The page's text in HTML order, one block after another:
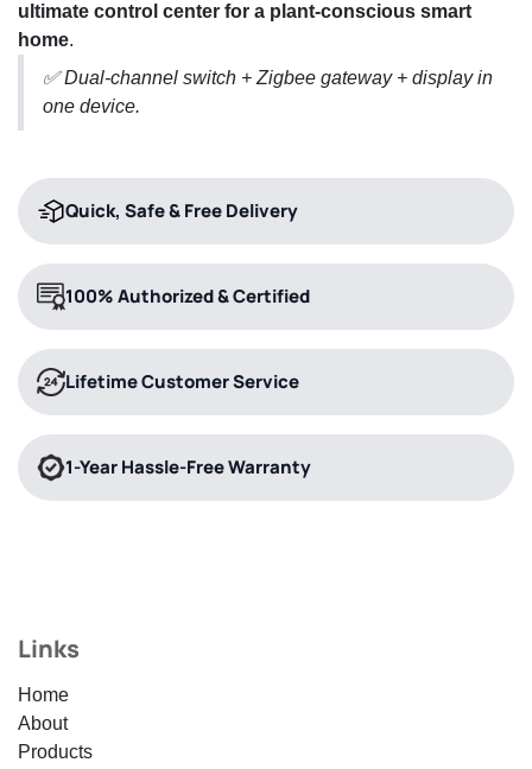
ultimate control center for a plant-conscious smart
home.
✅ Dual-channel switch + Zigbee gateway + display in
one device.
Quick, Safe & Free Delivery
100% Authorized & Certified
Lifetime Customer Service
1-Year Hassle-Free Warranty
Links
Home
About
Products